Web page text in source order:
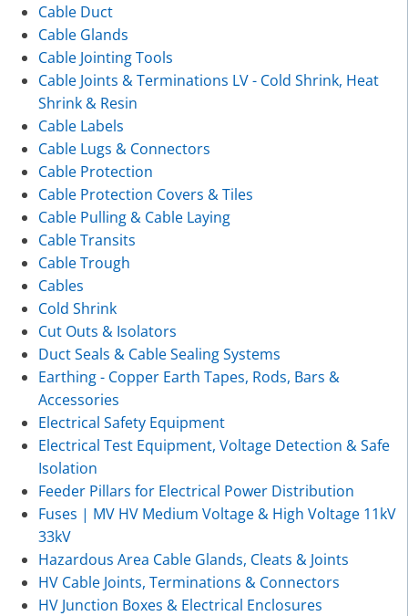
Cable Duct
Cable Glands
Cable Jointing Tools
Cable Joints & Terminations LV - Cold Shrink, Heat
Shrink & Resin
Cable Labels
Cable Lugs & Connectors
Cable Protection
Cable Protection Covers & Tiles
Cable Pulling & Cable Laying
Cable Transits
Cable Trough
Cables
Cold Shrink
Cut Outs & Isolators
Duct Seals & Cable Sealing Systems
Earthing - Copper Earth Tapes, Rods, Bars &
Accessories
Electrical Safety Equipment
Electrical Test Equipment, Voltage Detection & Safe
Isolation
Feeder Pillars for Electrical Power Distribution
Fuses | MV HV Medium Voltage & High Voltage 11kV
33kV
Hazardous Area Cable Glands, Cleats & Joints
HV Cable Joints, Terminations & Connectors
HV Junction Boxes & Electrical Enclosures